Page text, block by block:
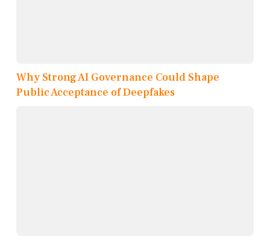
Why Strong AI Governance Could Shape
Public Acceptance of Deepfakes